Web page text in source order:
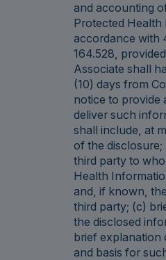
and accounting
Protected
accordance with
164.528,
Associate shall
(10) days from
notice to provide
deliver such
shall include, at
of the
third party to
Health
and, if known,
third party; (c)
the disclosed
brief explanation
and basis for